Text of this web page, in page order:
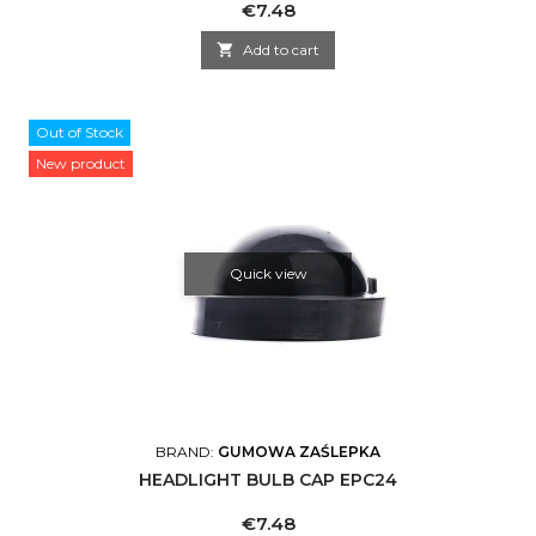
Price
€7.48
 Add to cart
Out of Stock
New product
Quick view
BRAND: GUMOWA ZAŚLEPKA
HEADLIGHT BULB CAP EPC24
Price
€7.48